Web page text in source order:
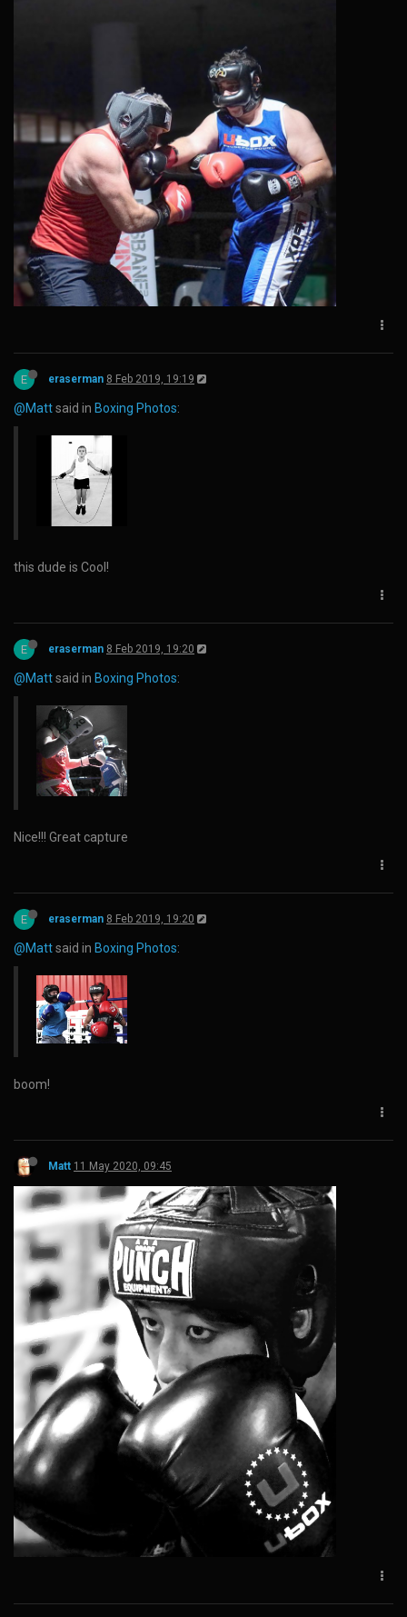
E eraserman 8 Feb 2019, 19:19
@Mattsaid in Boxing Photos:
this dude is Cool!
E eraserman 8 Feb 2019, 19:20
@Mattsaid in Boxing Photos:
Nice!!! Great capture
E eraserman 8 Feb 2019, 19:20
@Mattsaid in Boxing Photos:
boom!
Matt 11 May 2020, 09:45